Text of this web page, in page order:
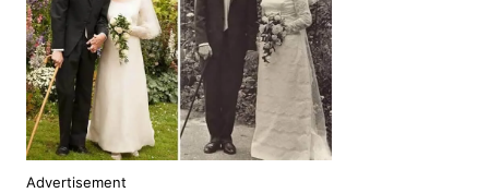
Advertisement